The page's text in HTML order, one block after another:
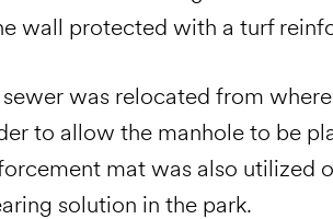
wall protected with a turf
was relocated from
to allow the manhole to be
mat was also utilized
solution in the park.